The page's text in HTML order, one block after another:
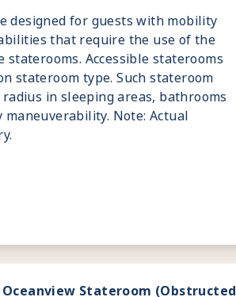
designed for guests with mobility
that require the use of the
Accessible staterooms
stateroom type. Such stateroom
in sleeping areas, bathrooms
Note: Actual
Oceanview Stateroom (Obstructed